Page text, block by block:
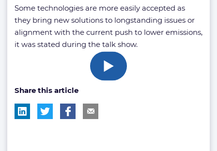
Some technologies are more easily accepted as
they bring new solutions to longstanding issues or
alignment with the current push to lower emissions,
it was stated during the talk show.
Share this article